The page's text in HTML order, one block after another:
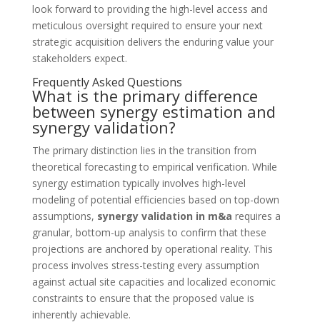
look forward to providing the high-level access and
meticulous oversight required to ensure your next
strategic acquisition delivers the enduring value your
stakeholders expect.
Frequently Asked Questions
What is the primary difference
between synergy estimation and
synergy validation?
The primary distinction lies in the transition from
theoretical forecasting to empirical verification. While
synergy estimation typically involves high-level
modeling of potential efficiencies based on top-down
assumptions, synergy validation in m&a requires a
granular, bottom-up analysis to confirm that these
projections are anchored by operational reality. This
process involves stress-testing every assumption
against actual site capacities and localized economic
constraints to ensure that the proposed value is
inherently achievable.